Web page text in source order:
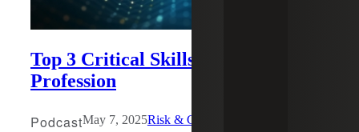
Top 3 Critical Skills for the IA
Profession
PodcastMay 7, 2025Risk & Cybersecurity